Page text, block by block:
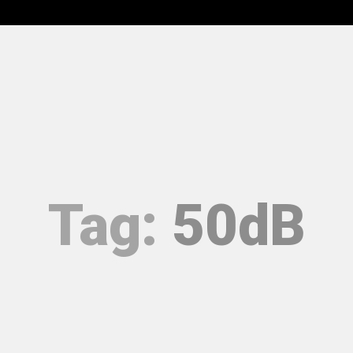
EPD ACOUSTIC ASSURANCE SERVICES
Tag: 50dB